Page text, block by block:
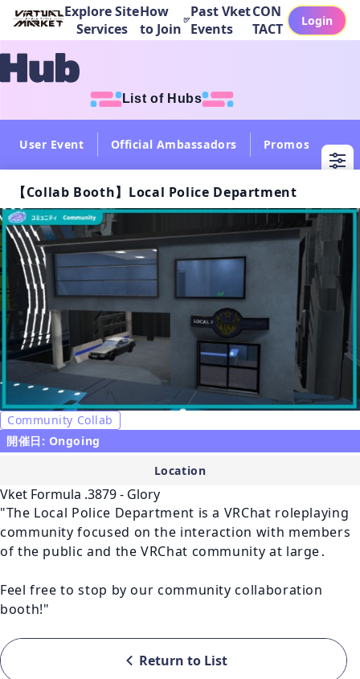
Explore Site
Services
How
to Join
Past Vket
Events
CON
TACT
Login
List of Hubs
User Event Official Ambassadors Promos
【Collab Booth】Local Police Department
Community Collab
開催日: Ongoing
Location
Vket Formula .3879 - Glory
"The Local Police Department is a VRChat roleplaying
community focused on the interaction with members
of the public and the VRChat community at large․
Feel free to stop by our community collaboration
booth!"
Return to List